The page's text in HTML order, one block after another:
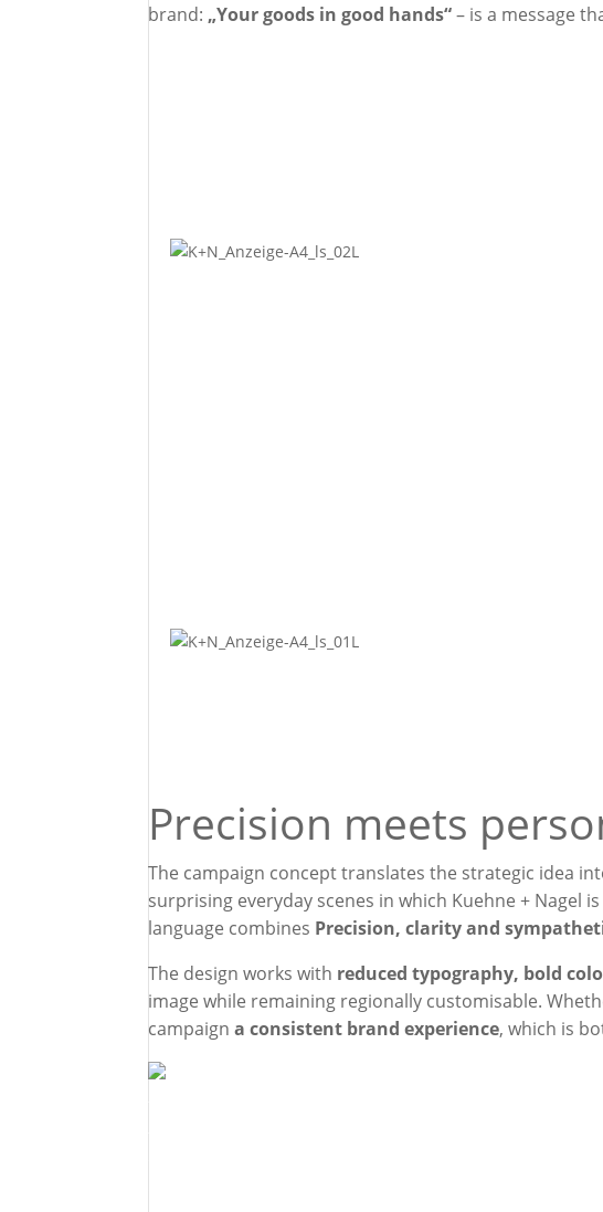
brand: „Your goods in good hands“– is a message
Precision meets
The campaign concept translates the strategic idea
surprising everyday scenes in which Kuehne + Nagel
language combines Precision, clarity and
The design works with reduced typography, bold
image while remaining regionally customisable.
campaigna consistent brand experience, which is